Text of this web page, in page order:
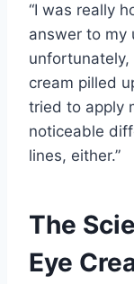
“I was really
answer to my
unfortunately,
cream pilled
tried to apply
noticeable
lines, either.”
The
Eye